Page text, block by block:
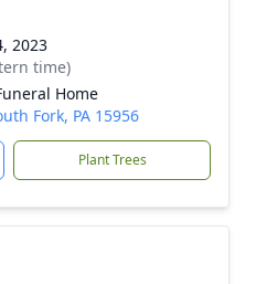
2023
time)
Home
Fork, PA 15956
Plant Trees